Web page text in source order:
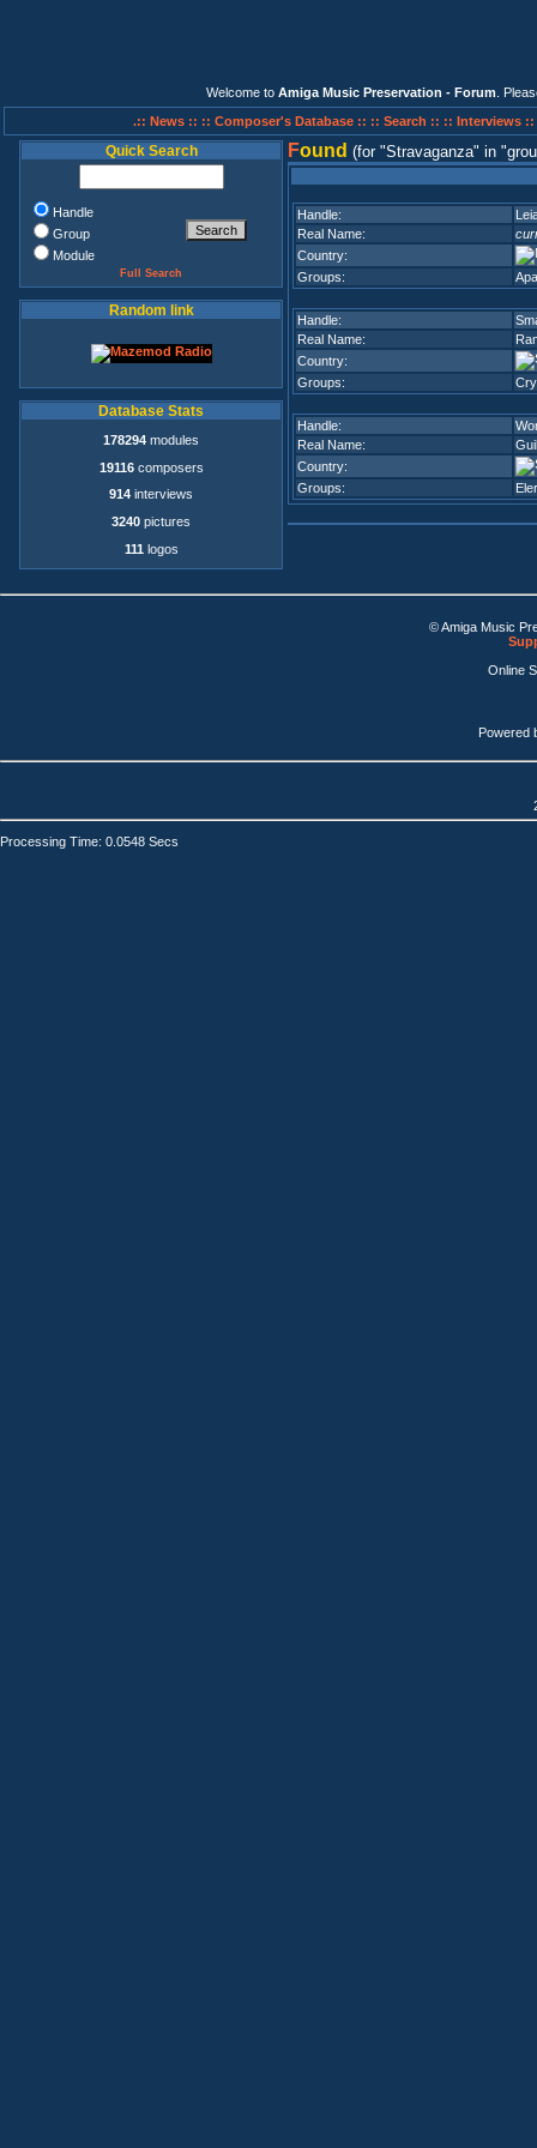
Welcome to Amiga Music Preservation - Forum .
.:: News :: :: Composer's Database :: :: Search :: :: Interviews ::
Quick Search
Handle
Group
Module
Full Search
Random link
Database Stats
178294 modules
19116composers
914 interviews
3240 pictures
111 logos
Found (for Stravaganza in
Handle:
Real Name:
Country:
Groups:
Handle:
Real Name:
Country:
Groups:
Handle:
Real Name:
Country:
Groups:
© Amiga Music
Online
Powered
Processing Time: 0.0548 Secs